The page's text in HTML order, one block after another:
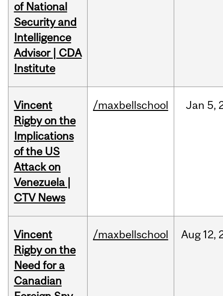
of National
Security and
Intelligence
Advisor | CDA
Institute
Vincent
Rigby on the
Implications
of the US
Attack on
Venezuela |
CTV News
/maxbellschool Jan 5,
Vincent
Rigby on the
Need for a
Canadian
/maxbellschool Aug 12,